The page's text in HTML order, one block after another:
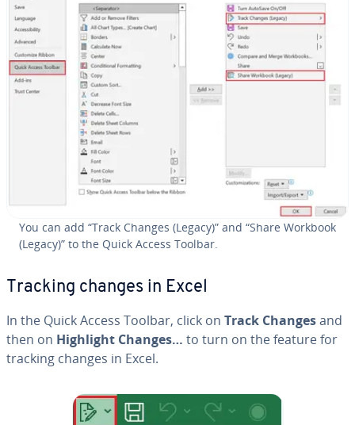
You can add “Track Changes (Legacy)” and “Share Workbook
(Legacy)” to the Quick Access Toolbar.
Tracking changes in Excel
In the Quick Access Toolbar, click on Track Changesand
then on Highlight Changes… to turn on the feature for
tracking changes in Excel.